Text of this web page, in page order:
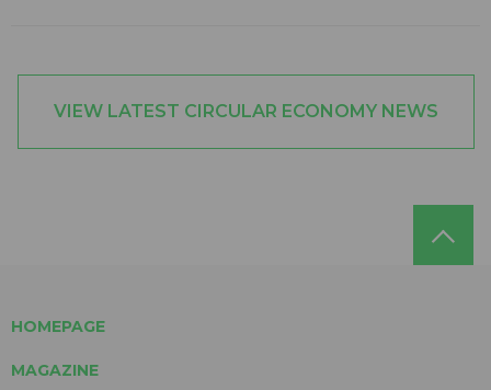
VIEW LATEST CIRCULAR ECONOMY NEWS
HOMEPAGE
MAGAZINE